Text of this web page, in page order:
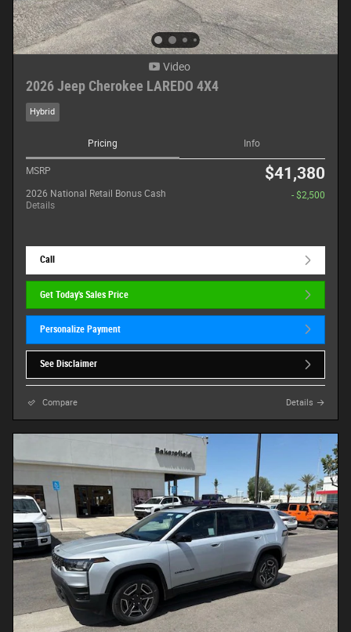
Video
2026 Jeep Cherokee LAREDO 4X4
Hybrid
Pricing Info
MSRP $41,380
2026 National Retail Bonus Cash
Details
- $2,500
Call
Get Today's Sales Price
Personalize Payment
See Disclaimer
Compare Details